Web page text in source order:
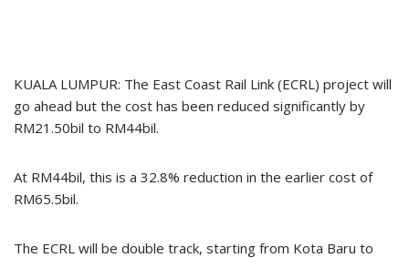
KUALA LUMPUR: The East Coast Rail Link (ECRL) project will
go ahead but the cost has been reduced significantly by
RM21.50bil to RM44bil.
At RM44bil, this is a 32.8% reduction in the earlier cost of
RM65.5bil.
The ECRL will be double track, starting from Kota Baru to